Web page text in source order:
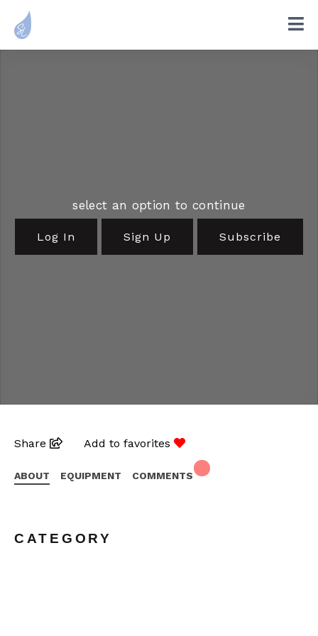
select an option to continue
Log In Sign Up Subscribe
Share Add to favorites
ABOUT EQUIPMENT COMMENTS
CATEGORY